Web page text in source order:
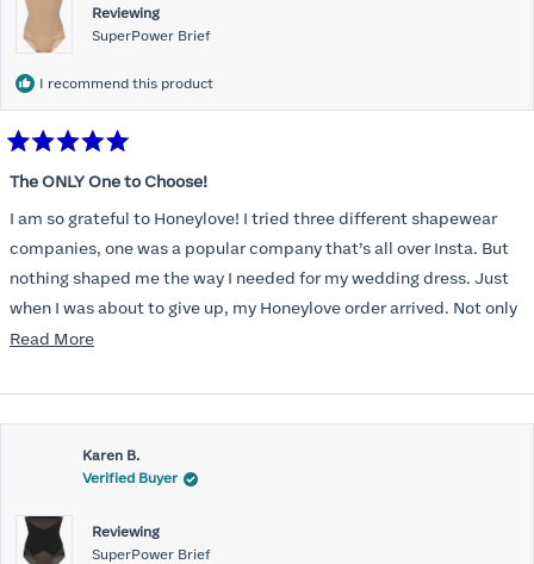
Reviewing
SuperPower Brief
I recommend this product
5
of
5
stars
The ONLY One to Choose!
I am so grateful to Honeylove! I tried three different shapewear
companies, one was a popular company that’s all over Insta. But
nothing shaped me the way I needed for my wedding dress. Just
when I was about to give up, my Honeylove order arrived. Not only
does it smooth out my pesky perimenopausal tummy, I could
And? I can BREATHE in it!
Read MoreRead
about
this
review
Karen B.
Verified Buyer
Reviewing
SuperPower Brief